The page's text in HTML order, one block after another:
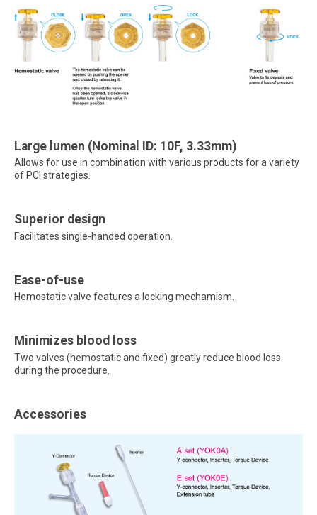
Large lumen (Nominal ID: 10F, 3.33mm)
Allows for use in combination with various products for a variety
of PCI strategies.
Superior design
Facilitates single-handed operation.
Ease-of-use
Hemostatic valve features a locking mechamism.
Minimizes blood loss
Two valves (hemostatic and fixed) greatly reduce blood loss
during the procedure.
Accessories